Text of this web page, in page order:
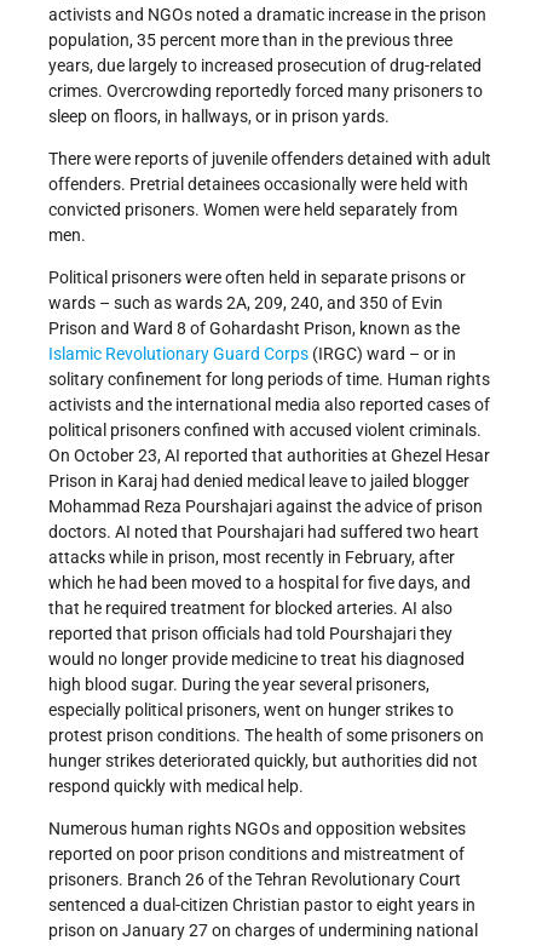
activists and NGOs noted a dramatic increase in the prison
population, 35 percent more than in the previous three
years, due largely to increased prosecution of drug-related
crimes. Overcrowding reportedly forced many prisoners to
sleep on floors, in hallways, or in prison yards.
There were reports of juvenile offenders detained with adult
offenders. Pretrial detainees occasionally were held with
convicted prisoners. Women were held separately from
men.
Political prisoners were often held in separate prisons or
wards – such as wards 2A, 209, 240, and 350 of Evin
Prison and Ward 8 of Gohardasht Prison, known as the
Islamic Revolutionary Guard Corps (IRGC) ward – or in
solitary confinement for long periods of time. Human rights
activists and the international media also reported cases of
political prisoners confined with accused violent criminals.
On October 23, AI reported that authorities at Ghezel Hesar
Prison in Karaj had denied medical leave to jailed blogger
Mohammad Reza Pourshajari against the advice of prison
doctors. AI noted that Pourshajari had suffered two heart
attacks while in prison, most recently in February, after
which he had been moved to a hospital for five days, and
that he required treatment for blocked arteries. AI also
reported that prison officials had told Pourshajari they
would no longer provide medicine to treat his diagnosed
high blood sugar. During the year several prisoners,
especially political prisoners, went on hunger strikes to
protest prison conditions. The health of some prisoners on
hunger strikes deteriorated quickly, but authorities did not
respond quickly with medical help.
Numerous human rights NGOs and opposition websites
reported on poor prison conditions and mistreatment of
prisoners. Branch 26 of the Tehran Revolutionary Court
sentenced a dual-citizen Christian pastor to eight years in
prison on January 27 on charges of undermining national